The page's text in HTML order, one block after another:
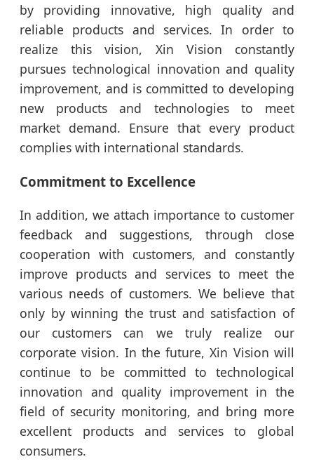
by providing innovative, high quality and
reliable products and services. In order to
realize this vision, Xin Vision constantly
pursues technological innovation and quality
improvement, and is committed to developing
new products and technologies to meet
market demand. Ensure that every product
complies with international standards.
Commitment to Excellence
In addition, we attach importance to customer
feedback and suggestions, through close
cooperation with customers, and constantly
improve products and services to meet the
various needs of customers. We believe that
only by winning the trust and satisfaction of
our customers can we truly realize our
corporate vision. In the future, Xin Vision will
continue to be committed to technological
innovation and quality improvement in the
field of security monitoring, and bring more
excellent products and services to global
consumers.